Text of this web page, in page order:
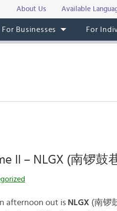
About Us Available
For Businesses For
II – NLGX (南锣鼓
afternoon out is NLGX (南锣